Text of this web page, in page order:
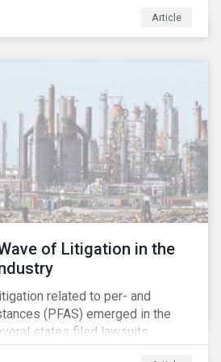
avoid USD 100-240 billion in
roughly 4-10% of global
heated debates on what
paying their fair share.”
Article
of Litigation in the
related to per- and
(PFAS) emerged in the
states filed lawsuits
including DuPont,